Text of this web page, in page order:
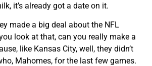
it’s already got a date on it.
made a big deal about the NFL
look at that, can you really make a
like Kansas City, well, they didn’t
Mahomes, for the last few games.